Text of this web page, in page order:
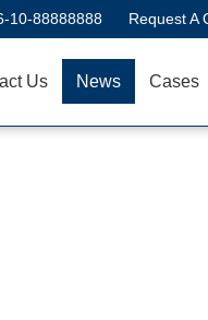
10-88888888 Request A
Us News Cases